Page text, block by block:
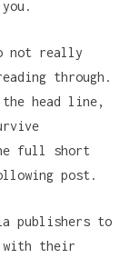
not really
through.
head line,
full short
post.
publishers to
with their